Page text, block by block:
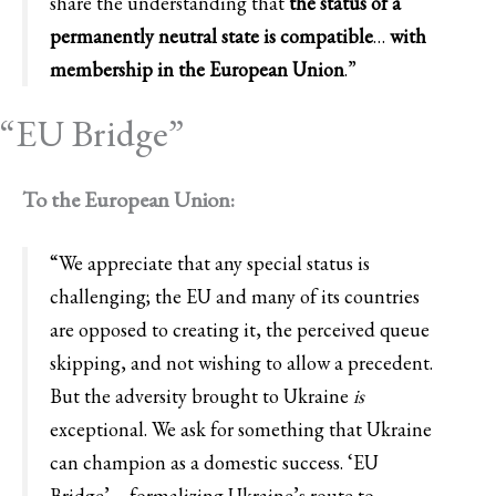
permanently neutral state is compatible… with
membership in the European Union.”
“EU Bridge”
To the European Union:
“We appreciate that any special status is
challenging; the EU and many of its countries
are opposed to creating it, the perceived queue
skipping, and not wishing to allow a precedent.
But the adversity brought to Ukraine is
exceptional. We ask for something that Ukraine
can champion as a domestic success. ‘EU